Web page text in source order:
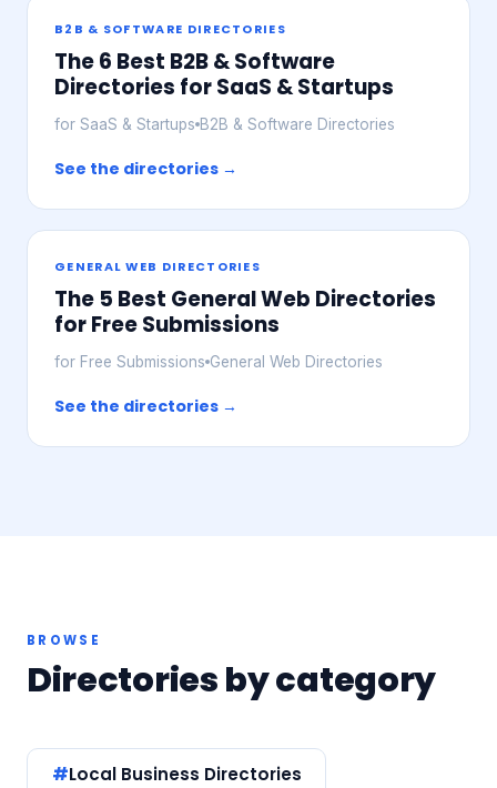
B2B & SOFTWARE DIRECTORIES
The 6 Best B2B & Software
Directories for SaaS & Startups
for SaaS & Startups B2B & Software Directories
See the directories →
GENERAL WEB DIRECTORIES
The 5 Best General Web Directories
for Free Submissions
for Free Submissions General Web Directories
See the directories →
BROWSE
Directories by category
Local Business Directories